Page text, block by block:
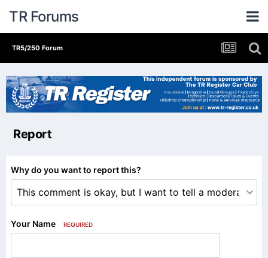
TR Forums
TR5/250 Forum
Report
Why do you want to report this?
Your Name REQUIRED